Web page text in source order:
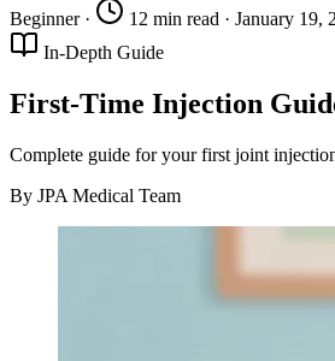
Beginner · 12 min read · January 19,
In-Depth Guide
First-Time Injection
Complete guide for your first joint
By JPA Medical Team